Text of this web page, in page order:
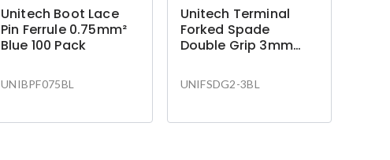
Unitech Boot Lace
Pin Ferrule 0.75mm²
Blue 100 Pack
UNIBPF075BL
Unitech Terminal
Forked Spade
Double Grip 3mm
UNIFSDG2-3BL